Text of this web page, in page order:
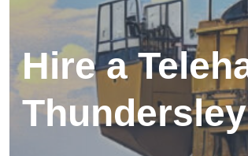
Hire a
Thundersley